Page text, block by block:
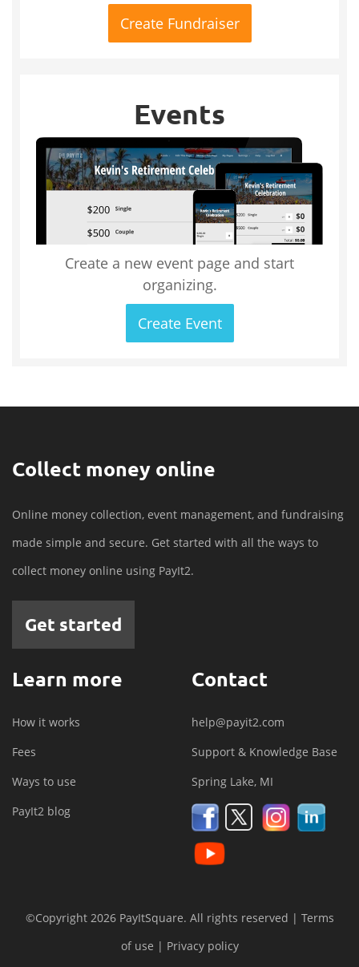
Create Fundraiser
Events
Create a new event page and start
organizing.
Create Event
Collect money online
Online money collection, event management, and fundraising
made simple and secure. Get started with all the ways to
collect money online using PayIt2.
Get started
Learn more
How it works
Fees
Ways to use
PayIt2 blog
Contact
help@payit2.com
Support & Knowledge Base
Spring Lake, MI
©Copyright 2026 PayItSquare. All rights reserved | Terms
of use | Privacy policy